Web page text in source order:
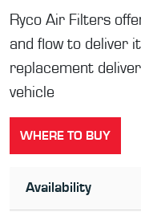
Ryco Air Filters
and flow to deliver
replacement
vehicle
WHERE TO BUY
Availability